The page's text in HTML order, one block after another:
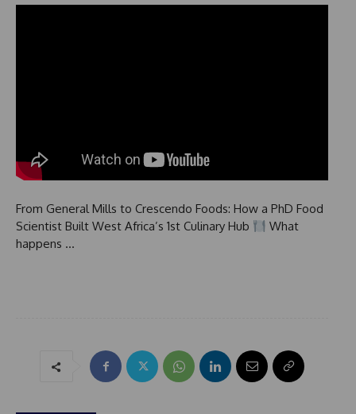
From General Mills to Crescendo Foods: How a PhD Food
Scientist Built West Africa’s 1st Culinary Hub
What
happens …